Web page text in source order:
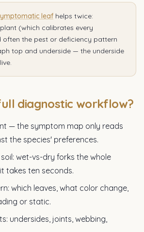
leaf helps twice:
(which calibrates every
the pest or deficiency pattern
top and underside — the underside
diagnostic workflow?
— the symptom map only reads
the species' preferences.
wet-vs-dry forks the whole
takes ten seconds.
which leaves, what color change,
or static.
undersides, joints, webbing,